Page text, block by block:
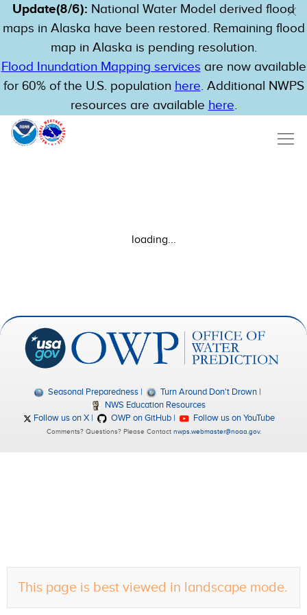
Update(8/6): National Water Model derived flood
maps in Alaska have been restored. Remaining flood
map in Alaska is pending resolution.
Flood Inundation Mapping services are now available
for 60% of the U.S. population here. Additional NWPS
resources are available here.
This page is best viewed in landscape mode.
loading...
Seasonal Preparedness
Turn Around Don't Drown
NWS Education Resources
Follow us on X
OWP on GitHub Follow us on YouTube
Comments? Questions? Please Contact nwps.webmaster@noaa.gov.